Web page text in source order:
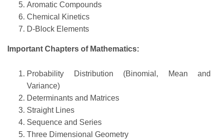
Aromatic Compounds
Chemical Kinetics
D-Block Elements
Important Chapters of Mathematics:
Probability Distribution (Binomial, Mean and
Variance)
Determinants and Matrices
Straight Lines
Sequence and Series
Three Dimensional Geometry